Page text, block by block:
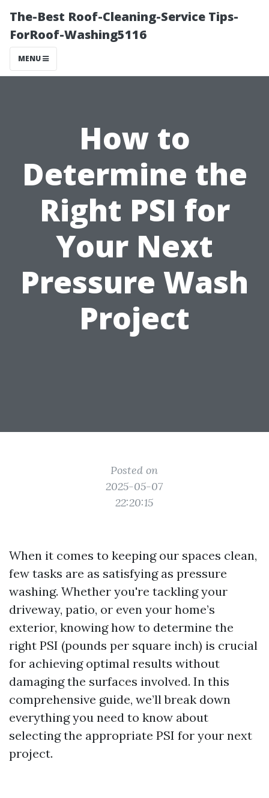
The-Best Roof-Cleaning-Service Tips-
ForRoof-Washing5116
MENU
How to
Determine the
Right PSI for
Your Next
Pressure Wash
Project
Posted on
2025-05-07
22:20:15
When it comes to keeping our spaces clean,
few tasks are as satisfying as pressure
washing. Whether you're tackling your
driveway, patio, or even your home’s
exterior, knowing how to determine the
right PSI (pounds per square inch) is crucial
for achieving optimal results without
damaging the surfaces involved. In this
comprehensive guide, we’ll break down
everything you need to know about
selecting the appropriate PSI for your next
project.